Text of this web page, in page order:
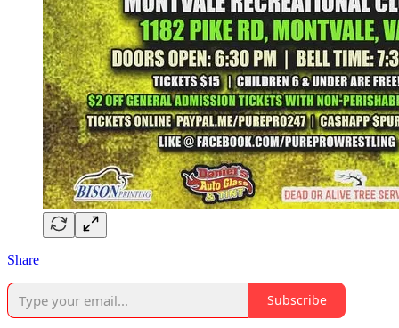
Share
Subscribe